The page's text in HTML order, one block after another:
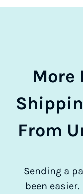
More
From
Sending a
been easier.